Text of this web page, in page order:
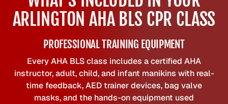
ARLINGTON AHA BLS CPR CLASS
PROFESSIONAL TRAINING EQUIPMENT
Every AHA BLS class includes a certified AHA
instructor, adult, child, and infant manikins with real-
time feedback, AED trainer devices, bag valve
masks, and the hands-on equipment used